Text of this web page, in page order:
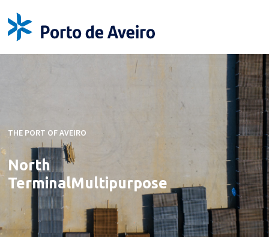
THE PORT OF AVEIRO
North
TerminalMultipurpose